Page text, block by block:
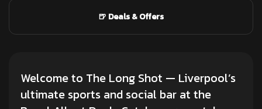
🍺 Deals & Offers
Welcome to The Long Shot — Liverpool’s
ultimate sports and social bar at the